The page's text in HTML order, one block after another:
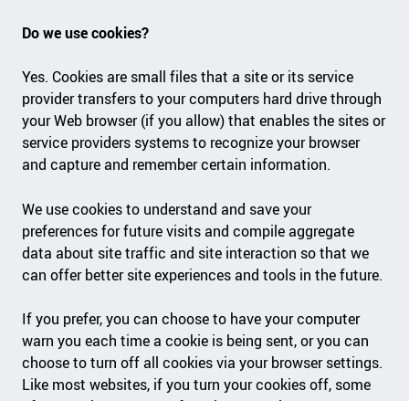
Do we use cookies?
Yes. Cookies are small files that a site or its service
provider transfers to your computers hard drive through
your Web browser (if you allow) that enables the sites or
service providers systems to recognize your browser
and capture and remember certain information.
We use cookies to understand and save your
preferences for future visits and compile aggregate
data about site traffic and site interaction so that we
can offer better site experiences and tools in the future.
If you prefer, you can choose to have your computer
warn you each time a cookie is being sent, or you can
choose to turn off all cookies via your browser settings.
Like most websites, if you turn your cookies off, some